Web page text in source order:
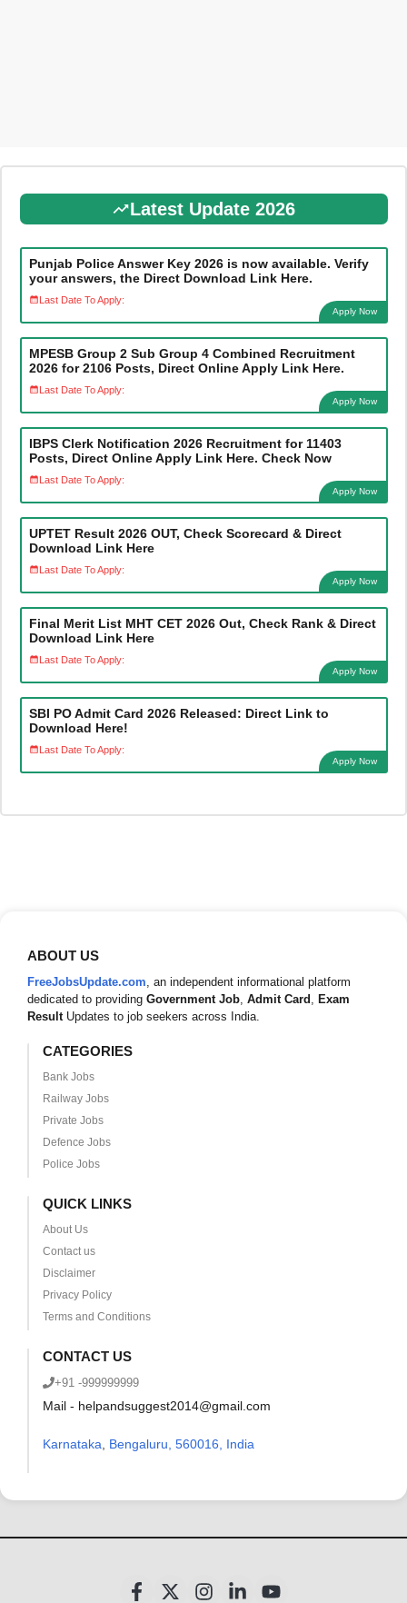
Latest Update 2026
Punjab Police Answer Key 2026 is now available. Verify
your answers, the Direct Download Link Here.
Last Date To Apply:
Apply Now
MPESB Group 2 Sub Group 4 Combined Recruitment
2026 for 2106 Posts, Direct Online Apply Link Here.
Last Date To Apply:
Apply Now
IBPS Clerk Notification 2026 Recruitment for 11403
Posts, Direct Online Apply Link Here. Check Now
Last Date To Apply:
Apply Now
UPTET Result 2026 OUT, Check Scorecard & Direct
Download Link Here
Last Date To Apply:
Apply Now
Final Merit List MHT CET 2026 Out, Check Rank & Direct
Download Link Here
Last Date To Apply:
Apply Now
SBI PO Admit Card 2026 Released: Direct Link to
Download Here!
Last Date To Apply:
Apply Now
ABOUT US
FreeJobsUpdate.com , an independent informational platform
dedicated to providing Government Job Admit Card
Exam
Result Updates to job seekers across India.
CATEGORIES
Bank Jobs
Railway Jobs
Private Jobs
Defence Jobs
Police Jobs
QUICK LINKS
About Us
Contact us
Disclaimer
Privacy Policy
Terms and Conditions
CONTACT US
+91 -999999999
Mail - helpandsuggest2014@gmail.com
Karnataka Bengaluru, 560016, India